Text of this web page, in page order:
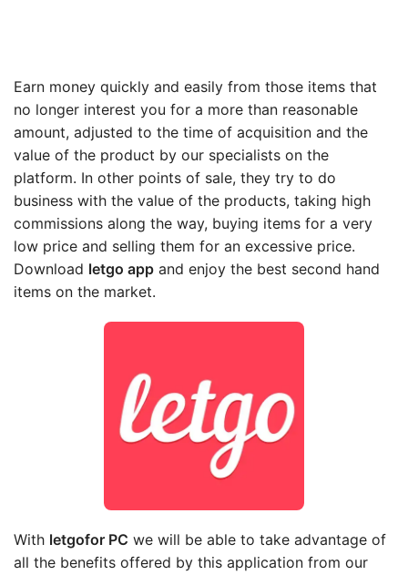
Earn money quickly and easily from those items that
no longer interest you for a more than reasonable
amount, adjusted to the time of acquisition and the
value of the product by our specialists on the
platform. In other points of sale, they try to do
business with the value of the products, taking high
commissions along the way, buying items for a very
low price and selling them for an excessive price.
Download letgo app and enjoy the best second hand
items on the market.
With letgofor PC we will be able to take advantage of
all the benefits offered by this application from our